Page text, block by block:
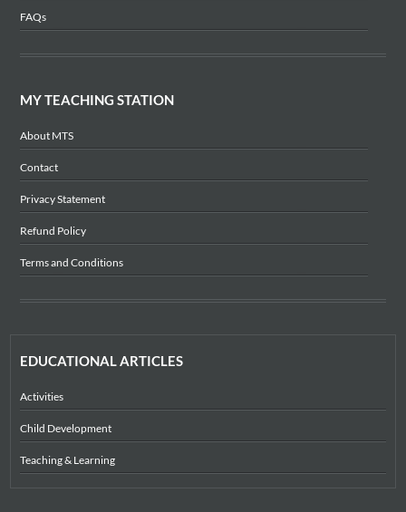
FAQs
MY TEACHING STATION
About MTS
Contact
Privacy Statement
Refund Policy
Terms and Conditions
EDUCATIONAL ARTICLES
Activities
Child Development
Teaching & Learning